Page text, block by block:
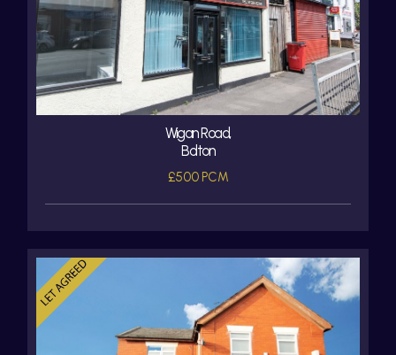
Wigan Road,
Bolton
£500 PCM